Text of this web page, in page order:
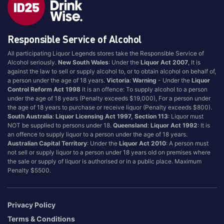
Blend
Canadian
Cognac
Craft
Cream/Coffee
Dark
Flavoured
Honey
International
IPA
Irish
Japanese
Sgl Malt
Shots
Single Malt
Spiced
Spritz
Tasmanian
Vermouth
White
Wine
Vintage
Responsible Service of Alcohol
All participating Liquor Legends stores take the Responsible Service of
Alcohol seriously.New South Wales: Under theLiquor Act 2007 , It is
against the law to sell or supply alcohol to, or to obtain alcohol on behalf of,
a person under the age of 18 years.Victoria:Warning - Under theLiquor
Control Reform Act 1998 it is an offence: To supply alcohol to a person
under the age of 18 years (Penalty exceeds $19,000), For a person under
the age of 18 years to purchase or receive liquor (Penalty exceeds $800).
South Australia:Liquor Licensing Act 1997, Section 113: Liquor must
NOT be supplied to persons under 18.Queensland:Liquor Act 1992: It is
an offence to supply liquor to a person under the age of 18 years.
Australian Capital Territory: Under theLiquor Act 2010: A person must
not sell or supply liquor to a person under 18 years old on premises where
the sale or supply of liquor is authorised or in a public place. Maximum
Penalty $5500.
Privacy Policy
Terms & Conditions